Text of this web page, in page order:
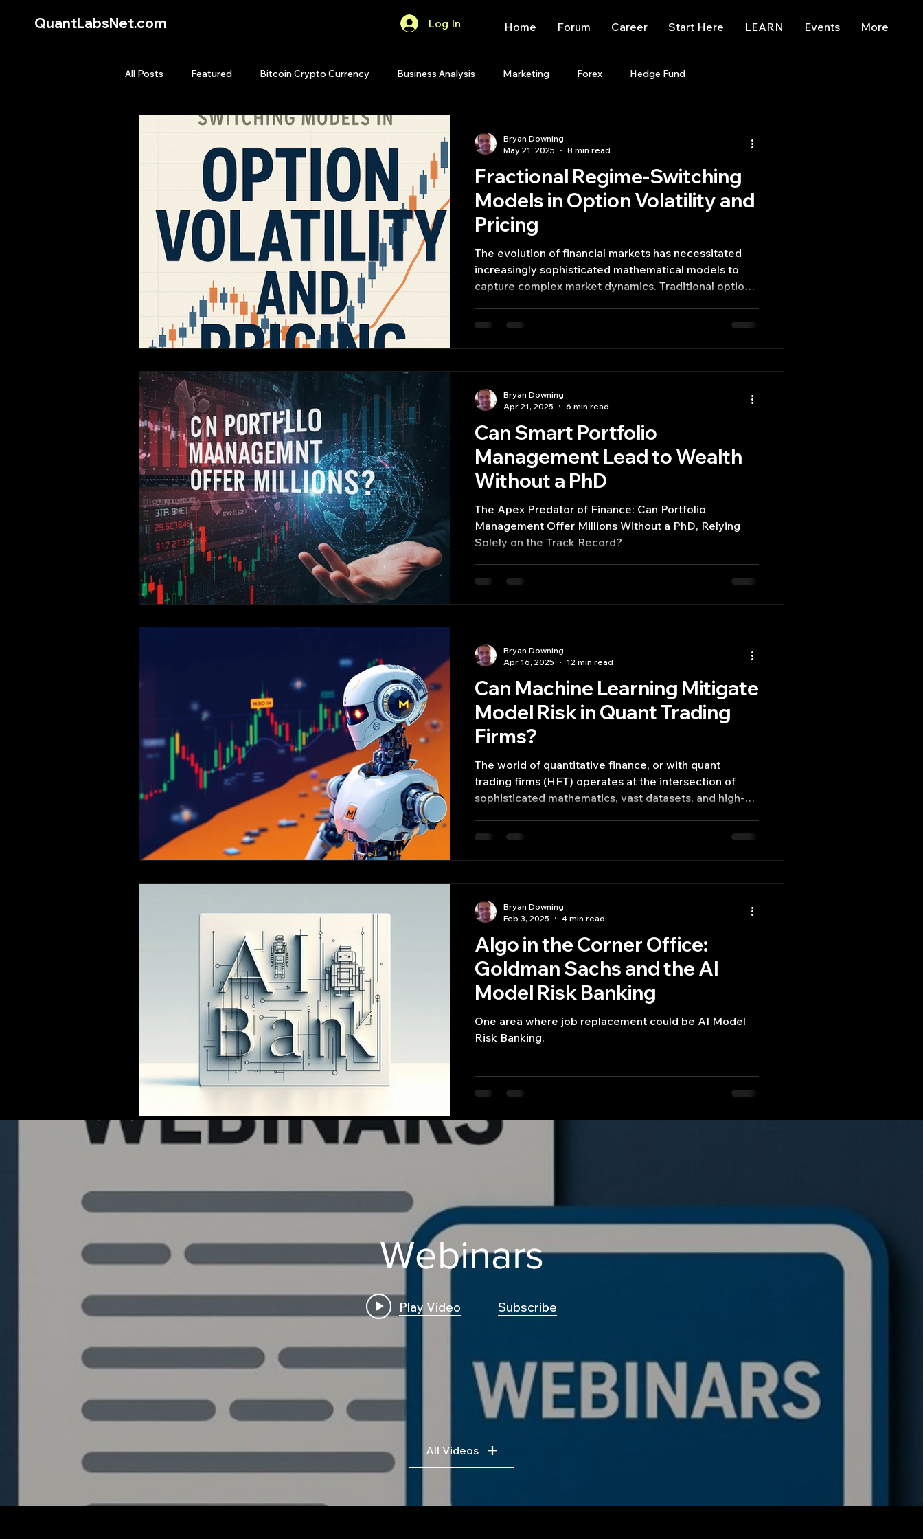
QuantLabsNet.com Log In Home Forum Career Start Here LEARN Events More
All Posts Featured Bitcoin Crypto Currency Business Analysis Marketing Forex Hedge Fund
HFT High Frequency Trading Quant Analytics
Quant Books Quant Development R Start Up Quant Opinion Trading trading view
Top Picks. Stock News and Tips Strategy Planning
Fractional Regime-Switching
Models in Option Volatility and
Pricing
The evolution of financial markets has necessitated
increasingly sophisticated mathematical models to
capture complex market dynamics. Traditional option
Scholes model, while foundational, often fail to
world markets.
Bryan Downing
May 21, 2025
8 min read
Can Smart Portfolio
Management Lead to Wealth
Without a PhD
The Apex Predator of Finance: Can Portfolio
Management Offer Millions Without a PhD, Relying
Solely on the Track Record?
Bryan Downing
Apr 21, 2025
6 min read
Can Machine Learning Mitigate
Model Risk in Quant Trading
Firms?
The world of quantitative finance, or with quant
trading firms (HFT) operates at the intersection of
sophisticated mathematics, vast datasets, and high-
Bryan Downing
Apr 16, 2025
12 min read
Algo in the Corner Office:
Goldman Sachs and the AI
Model Risk Banking​
One area where job replacement could be AI Model
Risk Banking.
Bryan Downing
Feb 3, 2025
4 min read
Quantlabs.net
Webinars
Play Video Subscribe
All Videos